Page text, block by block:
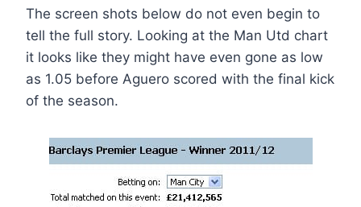
The screen shots below do not even begin to
tell the full story. Looking at the Man Utd chart
it looks like they might have even gone as low
as 1.05 before Aguero scored with the final kick
of the season.